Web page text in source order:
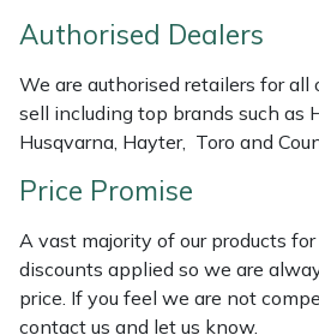
Authorised Dealers
We are authorised retailers for
sell including top brands such as
Husqvarna, Hayter, Toro and
Price Promise
A vast majority of our products
discounts applied so we are
price. If you feel we are not
contact us and let us know.
Masport
Mountfield
MSA
Native Arb
Oregon
Panther